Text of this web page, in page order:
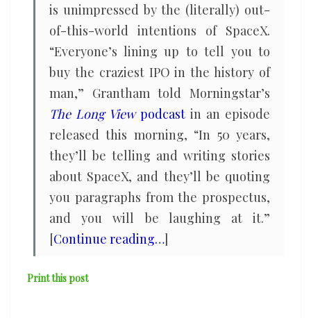
is unimpressed by the (literally) out-
of-this-world intentions of SpaceX.
“Everyone’s lining up to tell you to
buy the craziest IPO in the history of
man,” Grantham told Morningstar’s
The Long Viewpodcast in an episode
released this morning, “In 50 years,
they’ll be telling and writing stories
about SpaceX, and they’ll be quoting
you paragraphs from the prospectus,
and you will be laughing at it.”
[Continue reading…]
Print this post